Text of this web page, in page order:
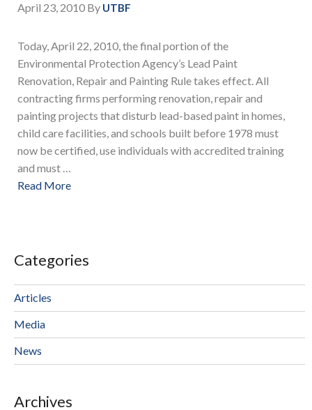
April 23, 2010 By UTBF
Today, April 22, 2010, the final portion of the
Environmental Protection Agency’s Lead Paint
Renovation, Repair and Painting Rule takes effect. All
contracting firms performing renovation, repair and
painting projects that disturb lead-based paint in homes,
child care facilities, and schools built before 1978 must
now be certified, use individuals with accredited training
and must …
Read More
Categories
Articles
Media
News
Archives